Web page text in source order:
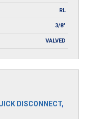
RL
3/8"
VALVED
DISCONNECT,